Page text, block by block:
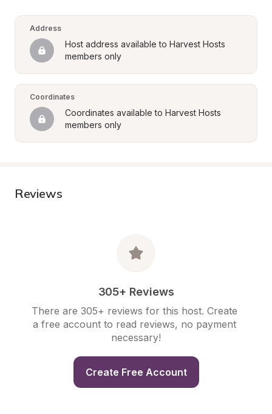
Address
Host address available to Harvest Hosts
members only
Coordinates
Coordinates available to Harvest Hosts
members only
Reviews
305+ Reviews
There are 305+ reviews for this host. Create
a free account to read reviews, no payment
necessary!
Create Free Account